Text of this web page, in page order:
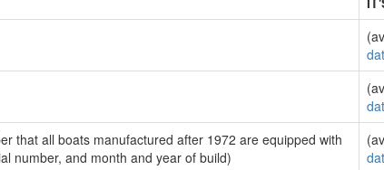
that all boats manufactured after 1972 are equipped with
number, and month and year of build)